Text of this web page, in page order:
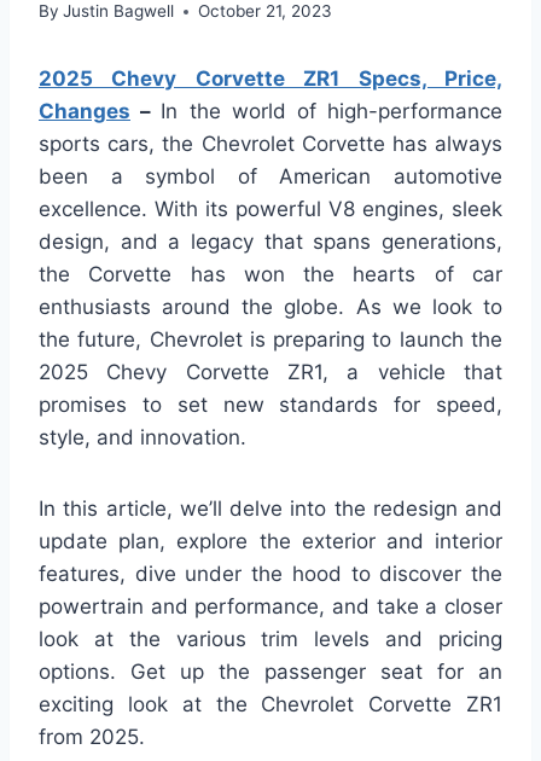
By Justin Bagwell October 21, 2023
2025 Chevy Corvette ZR1 Specs, Price,
Changes – In the world of high-performance
sports cars, the Chevrolet Corvette has always
been a symbol of American automotive
excellence. With its powerful V8 engines, sleek
design, and a legacy that spans generations,
the Corvette has won the hearts of car
enthusiasts around the globe. As we look to
the future, Chevrolet is preparing to launch the
2025 Chevy Corvette ZR1, a vehicle that
promises to set new standards for speed,
style, and innovation.
In this article, we’ll delve into the redesign and
update plan, explore the exterior and interior
features, dive under the hood to discover the
powertrain and performance, and take a closer
look at the various trim levels and pricing
options. Get up the passenger seat for an
exciting look at the Chevrolet Corvette ZR1
from 2025.